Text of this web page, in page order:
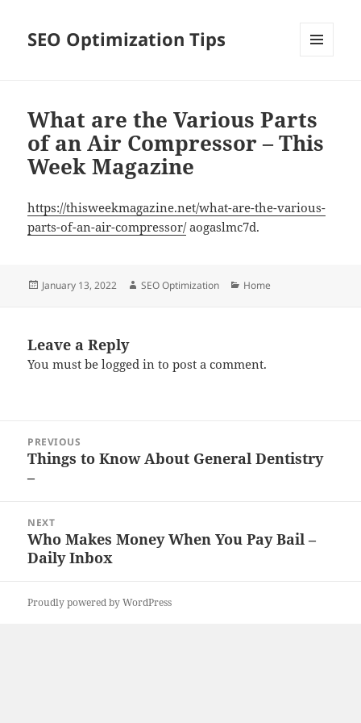
SEO Optimization Tips
What are the Various Parts
of an Air Compressor – This
Week Magazine
https://thisweekmagazine.net/what-are-the-various-
parts-of-an-air-compressor/aogaslmc7d.
Posted
January 13, 2022 Author
SEO Optimization Categories
Home
Leave a Reply
You must belogged in to post a comment.
navigation
PREVIOUS
Previous
post:
Things to Know About General Dentistry
–
NEXT
Next
post:
Who Makes Money When You Pay Bail –
Daily Inbox
Proudly powered by WordPress